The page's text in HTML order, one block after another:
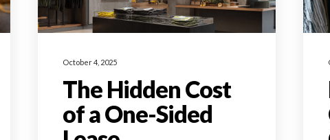
October 4, 2025
The Hidden Cost
of a One-Sided